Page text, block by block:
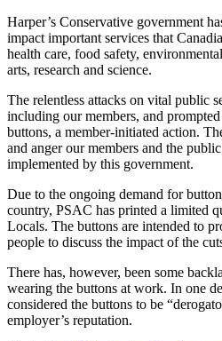
Harper’s Conservative government
impact important services that
health care, food safety,
arts, research and science.
The relentless attacks on vital public
including our members, and
buttons, a member-initiated action.
and anger our members and the
implemented by this government.
Due to the ongoing demand for
country, PSAC has printed a limited
Locals. The buttons are intended to
people to discuss the impact of the
There has, however, been some
wearing the buttons at work. In one
considered the buttons to be
employer’s reputation.